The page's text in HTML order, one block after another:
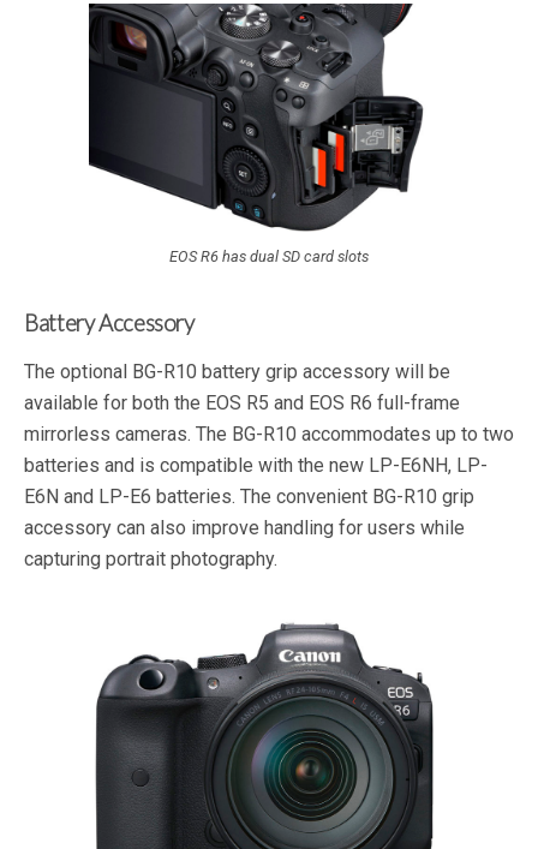
EOS R6 has dual SD card slots
Battery Accessory
The optional BG-R10 battery grip accessory will be
available for both the EOS R5 and EOS R6 full-frame
mirrorless cameras. The BG-R10 accommodates up to two
batteries and is compatible with the new LP-E6NH, LP-
E6N and LP-E6 batteries. The convenient BG-R10 grip
accessory can also improve handling for users while
capturing portrait photography.